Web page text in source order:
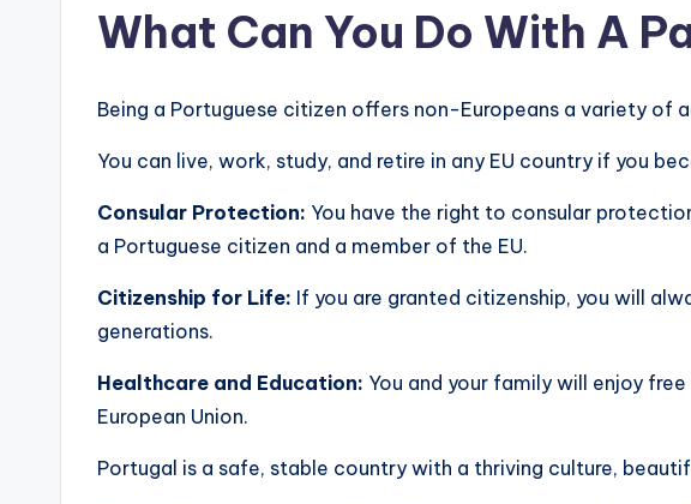
What Can You Do With A
Being a Portuguese citizen offers non-Europeans a variety
You can live, work, study, and retire in any EU country if you
Consular Protection: You have the right to consular
a Portuguese citizen and a member of the EU.
Citizenship for Life: If you are granted citizenship, you will
generations.
Healthcare and Education: You and your family will enjoy
European Union.
Portugal is a safe, stable country with a thriving culture,